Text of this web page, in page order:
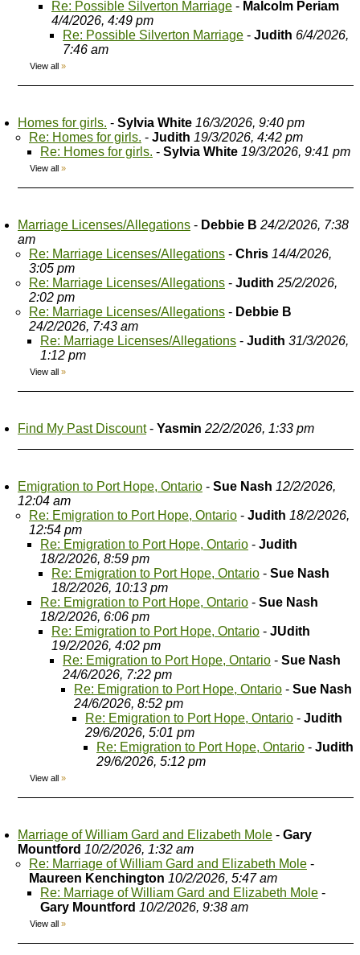
Re: Possible Silverton Marriage - Malcolm Periam
4/4/2026, 4:49 pm
Re: Possible Silverton Marriage - Judith 6/4/2026,
7:46 am
View all »
Homes for girls. - Sylvia White 16/3/2026, 9:40 pm
Re: Homes for girls. - Judith 19/3/2026, 4:42 pm
Re: Homes for girls. - Sylvia White 19/3/2026, 9:41 pm
View all »
Marriage Licenses/Allegations - Debbie B 24/2/2026, 7:38
am
Re: Marriage Licenses/Allegations - Chris 14/4/2026,
3:05 pm
Re: Marriage Licenses/Allegations - Judith 25/2/2026,
2:02 pm
Re: Marriage Licenses/Allegations - Debbie B
24/2/2026, 7:43 am
Re: Marriage Licenses/Allegations - Judith 31/3/2026,
1:12 pm
View all »
Find My Past Discount- Yasmin 22/2/2026, 1:33 pm
Emigration to Port Hope, Ontario - Sue Nash 12/2/2026,
12:04 am
Re: Emigration to Port Hope, Ontario - Judith 18/2/2026,
12:54 pm
Re: Emigration to Port Hope, Ontario - Judith
18/2/2026, 8:59 pm
Re: Emigration to Port Hope, Ontario - Sue Nash
18/2/2026, 10:13 pm
Re: Emigration to Port Hope, Ontario - Sue Nash
18/2/2026, 6:06 pm
Re: Emigration to Port Hope, Ontario - JUdith
19/2/2026, 4:02 pm
Re: Emigration to Port Hope, Ontario - Sue Nash
24/6/2026, 7:22 pm
Re: Emigration to Port Hope, Ontario - Sue Nash
24/6/2026, 8:52 pm
Re: Emigration to Port Hope, Ontario - Judith
29/6/2026, 5:01 pm
Re: Emigration to Port Hope, Ontario - Judith
29/6/2026, 5:12 pm
View all »
Marriage of William Gard and Elizabeth Mole - Gary
Mountford 10/2/2026, 1:32 am
Re: Marriage of William Gard and Elizabeth Mole -
Maureen Kenchington 10/2/2026, 5:47 am
Re: Marriage of William Gard and Elizabeth Mole -
Gary Mountford 10/2/2026, 9:38 am
View all »